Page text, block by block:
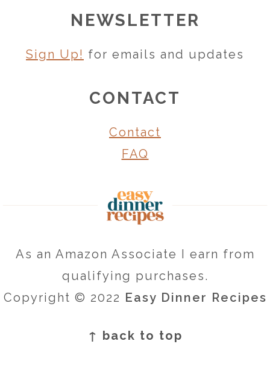
NEWSLETTER
Sign Up! for emails and updates
CONTACT
Contact
FAQ
As an Amazon Associate I earn from
qualifying purchases.
Copyright © 2022 Easy Dinner Recipes
↑ back to top